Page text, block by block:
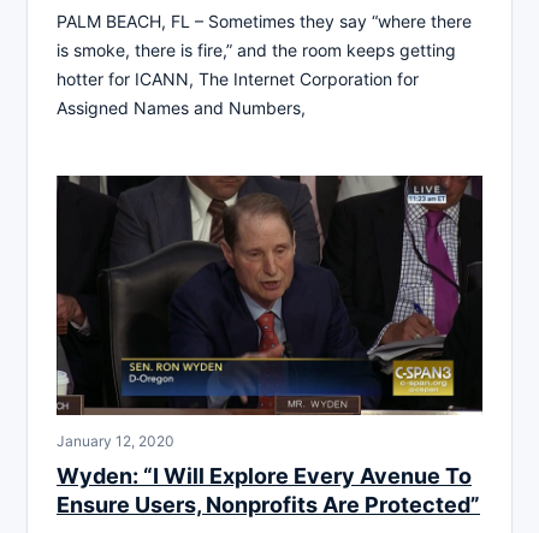
PALM BEACH, FL – Sometimes they say “where there
is smoke, there is fire,” and the room keeps getting
hotter for ICANN, The Internet Corporation for
Assigned Names and Numbers,
January 12, 2020
Wyden: “I Will Explore Every Avenue To
Ensure Users, Nonprofits Are Protected”